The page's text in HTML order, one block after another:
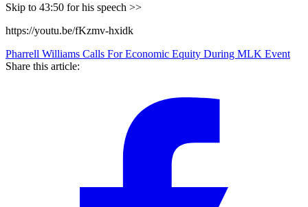
Skip to 43:50 for his speech >>
https://youtu.be/fKzmv-hxidk
Pharrell Williams Calls For Economic Equity During MLK Event
Share this article: